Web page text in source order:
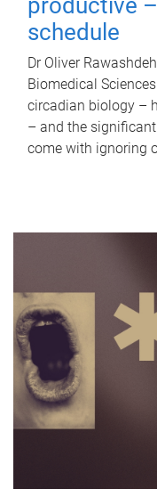
productive
schedule
Dr Oliver
Biomedical
circadian biology –
– and the
come with ignoring